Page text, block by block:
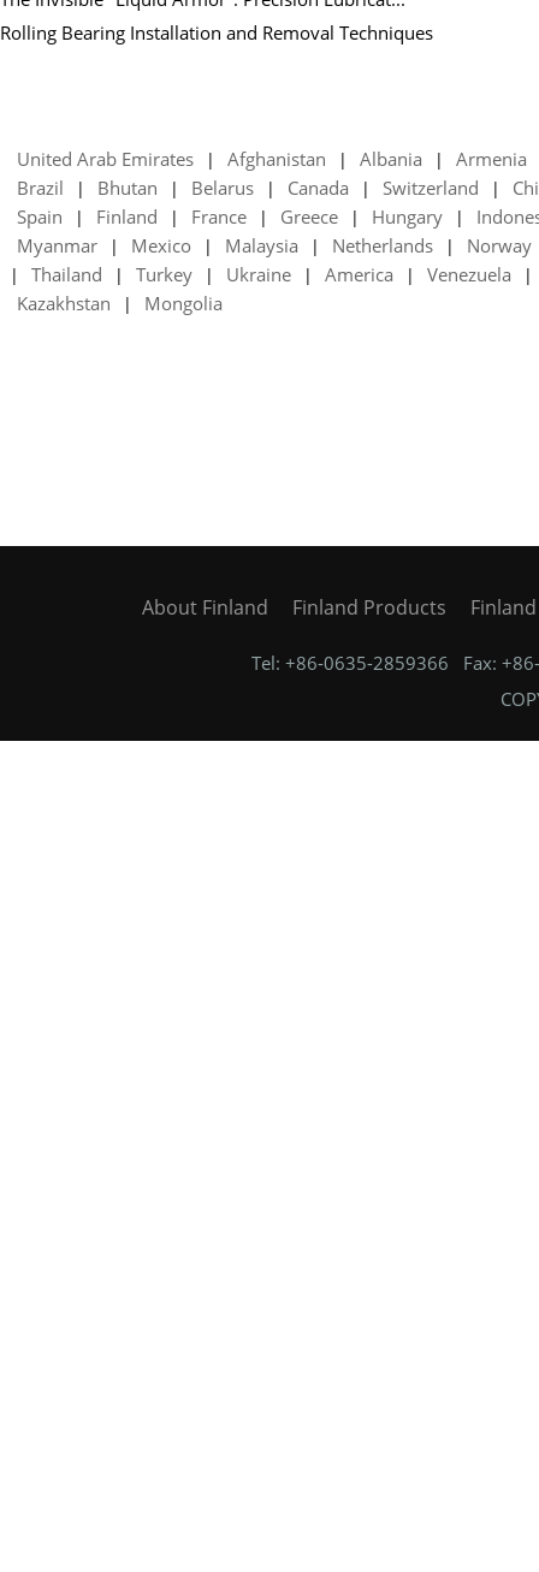
Rolling Bearing Installation and Removal Techniques
United Arab Emirates | Afghanistan | Albania | Armenia
Brazil | Bhutan | Belarus | Canada | Switzerland |
Spain
| Finland | France | Greece | Hungary |
Myanmar
| Mexico | Malaysia | Netherlands | Norway
| Thailand | Turkey | Ukraine | America | Venezuela |
Kazakhstan | Mongolia
About Finland Finland Products
Tel: +86-0635-2859366 Fax: